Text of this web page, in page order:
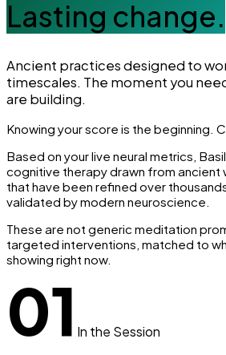
Lasting change.
Ancient practices designed to
timescales. The moment you
are building.
Knowing your score is the beginning.
Based on your live neural metrics,
cognitive therapy drawn from ancient
that have been refined over
validated by modern neuroscience.
These are not generic meditation
targeted interventions, matched to
showing right now.
01 In the Session